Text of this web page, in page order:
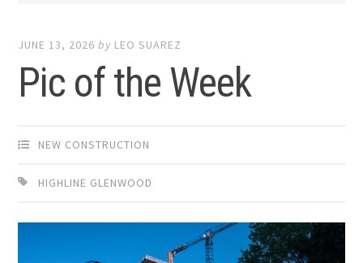
JUNE 13, 2026 by LEO SUAREZ
Pic of the Week
NEW CONSTRUCTION
HIGHLINE GLENWOOD